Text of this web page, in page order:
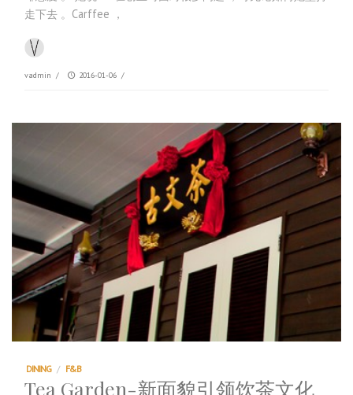
走下去 。Carffee ，
vadmin / 2016-01-06 /
DINING / F&B
Tea Garden-新面貌引领饮茶文化